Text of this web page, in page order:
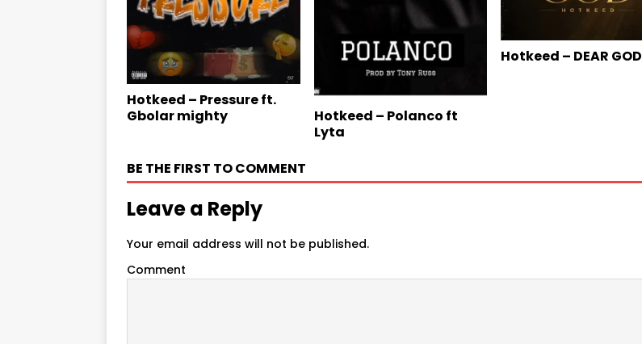
Hotkeed – Pressure ft.
Gbolar mighty
Hotkeed – Polanco ft
Lyta
Hotkeed – DEAR GOD
BE THE FIRST TO COMMENT
Leave a Reply
Your email address will not be published.
Comment